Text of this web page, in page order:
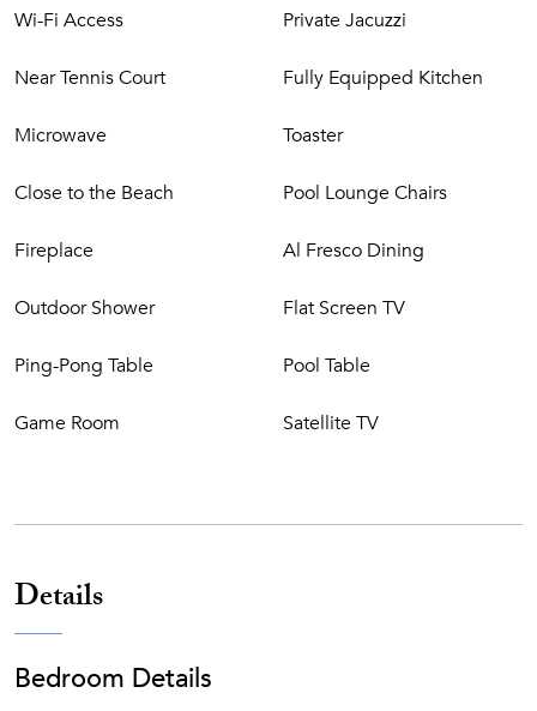
Lower Level
Games room with TV
Jacuzzi
Several terraces (three covered)
Parking for four cars
Wi-Fi Access Private Jacuzzi
Near Tennis Court Fully Equipped Kitchen
Microwave Toaster
Close to the Beach Pool Lounge Chairs
Fireplace Al Fresco Dining
Outdoor Shower Flat Screen TV
Ping-Pong Table Pool Table
Game Room Satellite TV
Details
Bedroom Details